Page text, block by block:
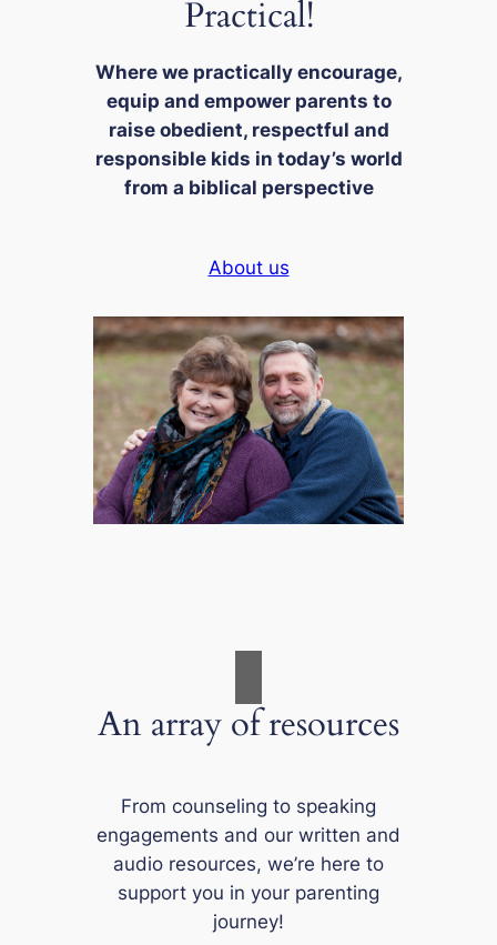
Practical!
Where we practically encourage,
equip and empower parents to
raise obedient, respectful and
responsible kids in today’s world
from a biblical perspective
About us
An array of resources
From counseling to speaking
engagements and our written and
audio resources, we’re here to
support you in your parenting
journey!